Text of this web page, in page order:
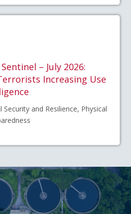
Sentinel – July 2026:
Increasing Use
Security and Resilience, Physical